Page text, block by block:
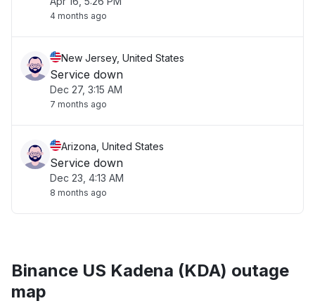
4 months ago
New Jersey, United States
Service down
Dec 27, 3:15 AM
7 months ago
Arizona, United States
Service down
Dec 23, 4:13 AM
8 months ago
Binance US Kadena (KDA) outage
map